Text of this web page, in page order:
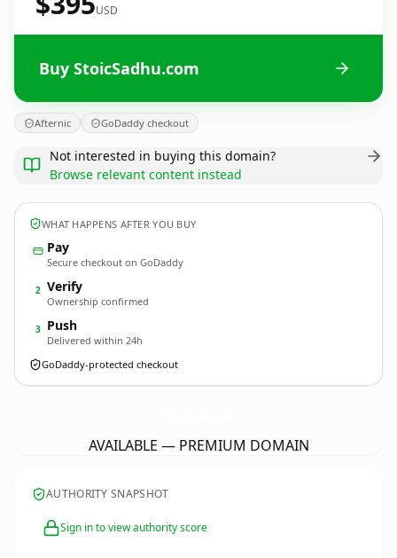
USD
Buy StoicSadhu.com
Afternic GoDaddy checkout
Not interested in buying this domain?
Browse relevant content instead
WHAT HAPPENS AFTER YOU BUY
Pay
Secure checkout on GoDaddy
2 Verify
Ownership confirmed
3 Push
Delivered within 24h
GoDaddy-protected checkout
AVAILABLE — PREMIUM DOMAIN
AUTHORITY SNAPSHOT
Sign in to view authority score